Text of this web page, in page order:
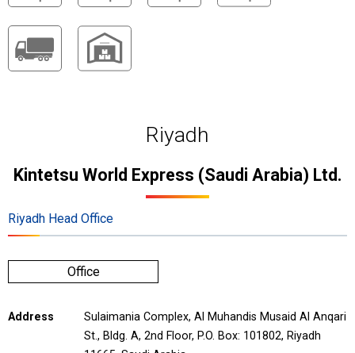
Riyadh
Kintetsu World Express (Saudi Arabia) Ltd.
Riyadh Head Office
Office
Address
Sulaimania Complex, Al Muhandis Musaid Al Anqari
St., Bldg. A, 2nd Floor, P.O. Box: 101802, Riyadh